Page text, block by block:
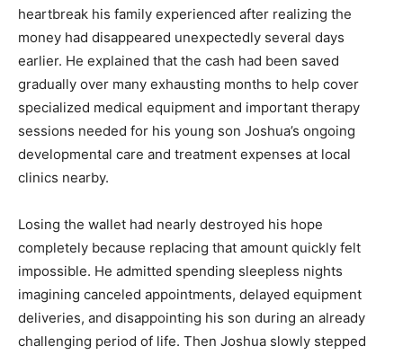
heartbreak his family experienced after realizing the
money had disappeared unexpectedly several days
earlier. He explained that the cash had been saved
gradually over many exhausting months to help cover
specialized medical equipment and important therapy
sessions needed for his young son Joshua’s ongoing
developmental care and treatment expenses at local
clinics nearby.
Losing the wallet had nearly destroyed his hope
completely because replacing that amount quickly felt
impossible. He admitted spending sleepless nights
imagining canceled appointments, delayed equipment
deliveries, and disappointing his son during an already
challenging period of life. Then Joshua slowly stepped